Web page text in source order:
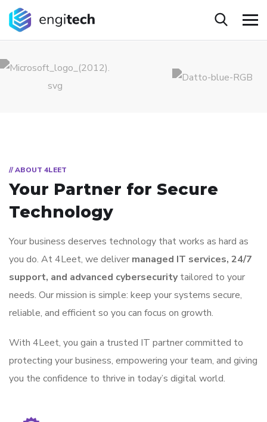
// ABOUT 4LEET
Your Partner for Secure
Technology
Your business deserves technology that works as hard as
you do. At 4Leet, we deliver managed IT services, 24/7
support, and advanced cybersecuritytailored to your
needs. Our mission is simple: keep your systems secure,
reliable, and efficient so you can focus on growth.
With 4Leet, you gain a trusted IT partner committed to
protecting your business, empowering your team, and giving
you the confidence to thrive in today’s digital world.